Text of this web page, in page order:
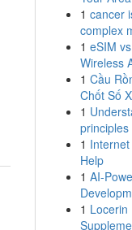
1 cancer
complex
1 eSIM
Wireless
1 Cầu
Chốt Số
1
1
Help
1 AI-
1 Locerin